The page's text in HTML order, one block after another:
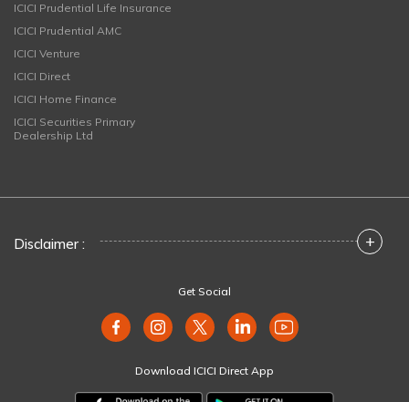
ICICI Prudential Life Insurance
ICICI Prudential AMC
ICICI Venture
ICICI Direct
ICICI Home Finance
ICICI Securities Primary
Dealership Ltd
Disclaimer : +
Get Social
Download ICICI Direct App